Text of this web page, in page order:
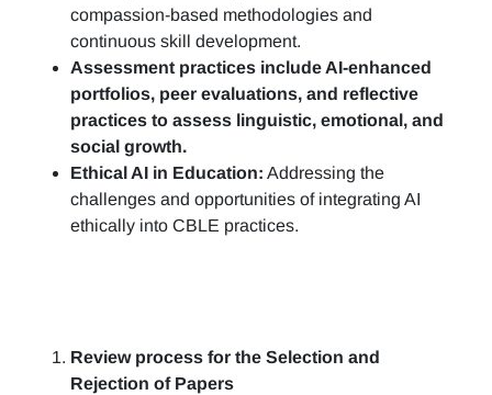
compassion-based methodologies and
continuous skill development.
Assessment practices include AI-enhanced
portfolios, peer evaluations, and reflective
practices to assess linguistic, emotional, and
social growth.
Ethical AI in Education: Addressing the
challenges and opportunities of integrating AI
ethically into CBLE practices.
Review process for the Selection and
Rejection of Papers